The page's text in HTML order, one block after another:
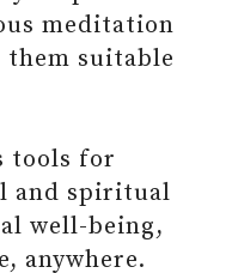
AND
FAMILIAR
TO YOURSELF
ON DAILY
meditation
suitable
tools for
and spiritual
well-being,
anywhere.